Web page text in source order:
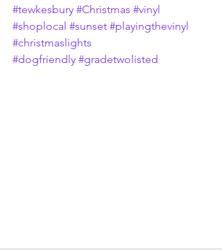
#tewkesbury #Christmas #vinyl
#shoplocal #sunset #playingthevinyl
#christmaslights
#dogfriendly #gradetwolisted